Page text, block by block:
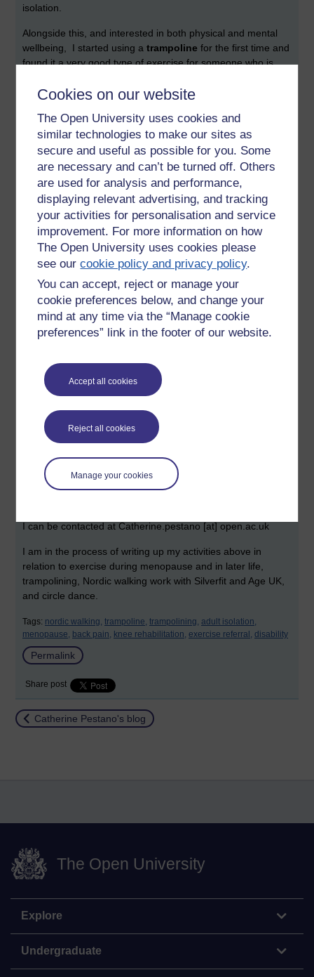
Cookies on our website
The Open University uses cookies and
similar technologies to make our sites as
secure and useful as possible for you. Some
are necessary and can’t be turned off. Others
are used for analysis and performance,
displaying relevant advertising, and tracking
your activities for personalisation and service
improvement. For more information on how
The Open University uses cookies please
see ourcookie policy and privacy policy.
You can accept, reject or manage your
cookie preferences below, and change your
mind at any time via the “Manage cookie
preferences” link in the footer of our website.
Accept all cookies
Reject all cookies
Manage your cookies
isolation.
Alongside this, and interested in both physical and mental
wellbeing, I started using a trampoline for the first time and
found it a very good type of exercise for someone who is
mentally strengthening aspect, almost a paradoxical
unexpected the growth of courage alongside a love of this
form of exercise. I am slowly working through the Winstrada
grades keeping it as as safe as possible but also pushing
myself a bit. I travel 1.5 hours each way to my sessions,
early in the morning and on public transport. I trained as an
instructor and worked with many disabled children and
adults. I then went on to manage a service for a year+, for
profoundly disabled adults, for whom there is very little joyful
or fun provision in the community post 18 and post
schooling.
Now that I am in themenopausetransition I am interested
in the many ways that diverse forms of outdoor and indoor
activity can support people with the multiple mental,
emotional and physical challenges of this transition. Very
precious to me is my circle dance group locally, which
choreographies of an easy and accessible type. I find that
the easier they are, the more helpful, calming and uplifting I
find these. I am exploring circle dance, pilates, Chi Kung,
yoga and, during the pandemic, online provision of dance
and yoga. I am interested in collaborating with others
interested in this area and have a small research project that
is open to all. Here is a Walking on Air podcast that I did on
Nordic walking for
menopause:
https://www.buzzsprout.com/1726065/9134932
I can be contacted at Catherine.pestano [at] open.ac.uk
I am in the process of writing up my activities above in
relation to exercise during menopause and in later life,
trampolining, Nordic walking work with Silverfit and Age UK,
and circle dance.
Tags: nordic walking, trampoline, trampolining, adult isolation,
menopause, back pain, knee rehabilitation, exercise referral, disability
Permalink
Share post
Return to
Catherine Pestano's blog
The Open University
Explore
Undergraduate